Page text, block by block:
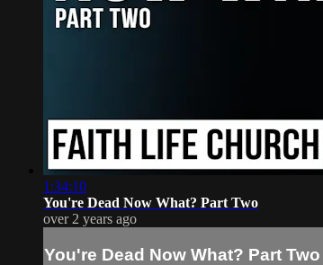
1:34:10
You're Dead Now What? Part Two
over 2 years ago
You're Dead Now What? Part Two